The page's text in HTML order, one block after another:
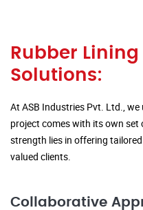
Rubber
Solutions:
At ASB Industries Pvt. Ltd.,
project comes with its own set
strength lies in offering
valued clients.
Collaborative